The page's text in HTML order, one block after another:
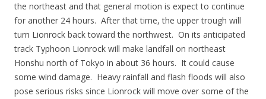
the northeast and that general motion is expect to continue
for another 24 hours. After that time, the upper trough will
turn Lionrock back toward the northwest. On its anticipated
track Typhoon Lionrock will make landfall on northeast
Honshu north of Tokyo in about 36 hours. It could cause
some wind damage. Heavy rainfall and flash floods will also
pose serious risks since Lionrock will move over some of the